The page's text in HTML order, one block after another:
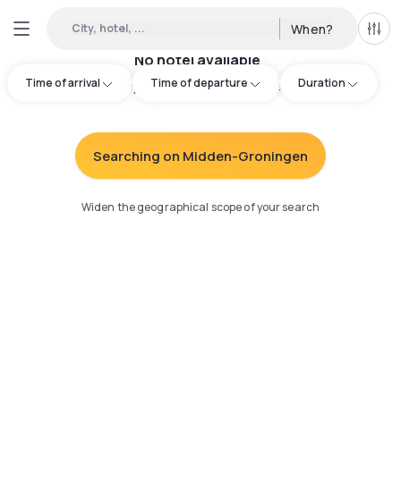
City, hotel, ... When? All
Time of arrival Time of departure Duration
No hotel available
Try adjusting your search :
Searching on Midden-Groningen
Widen the geographical scope of your search